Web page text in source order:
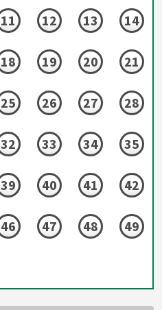
11 12 13 14
18 19 20 21
25 26 27 28
32 33 34 35
39 40 41 42
46 47 48 49